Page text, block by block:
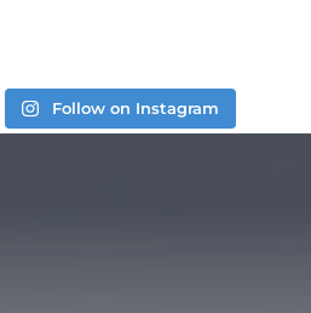
Follow on Instagram